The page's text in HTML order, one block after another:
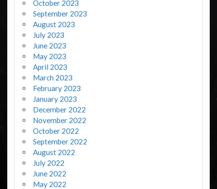
October 2023
September 2023
August 2023
July 2023
June 2023
May 2023
April 2023
March 2023
February 2023
January 2023
December 2022
November 2022
October 2022
September 2022
August 2022
July 2022
June 2022
May 2022